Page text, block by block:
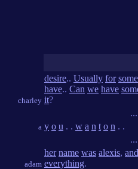
charley
desire.. Usually for
have.. Can we have
it?
...
a y o u . . w a n t o n . .
...
adam
her name was alexis, and
everything.